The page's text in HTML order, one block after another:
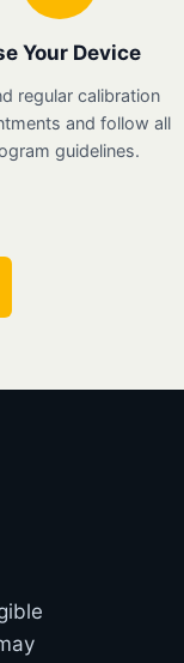
Your Device
regular calibration
and follow all
guidelines.